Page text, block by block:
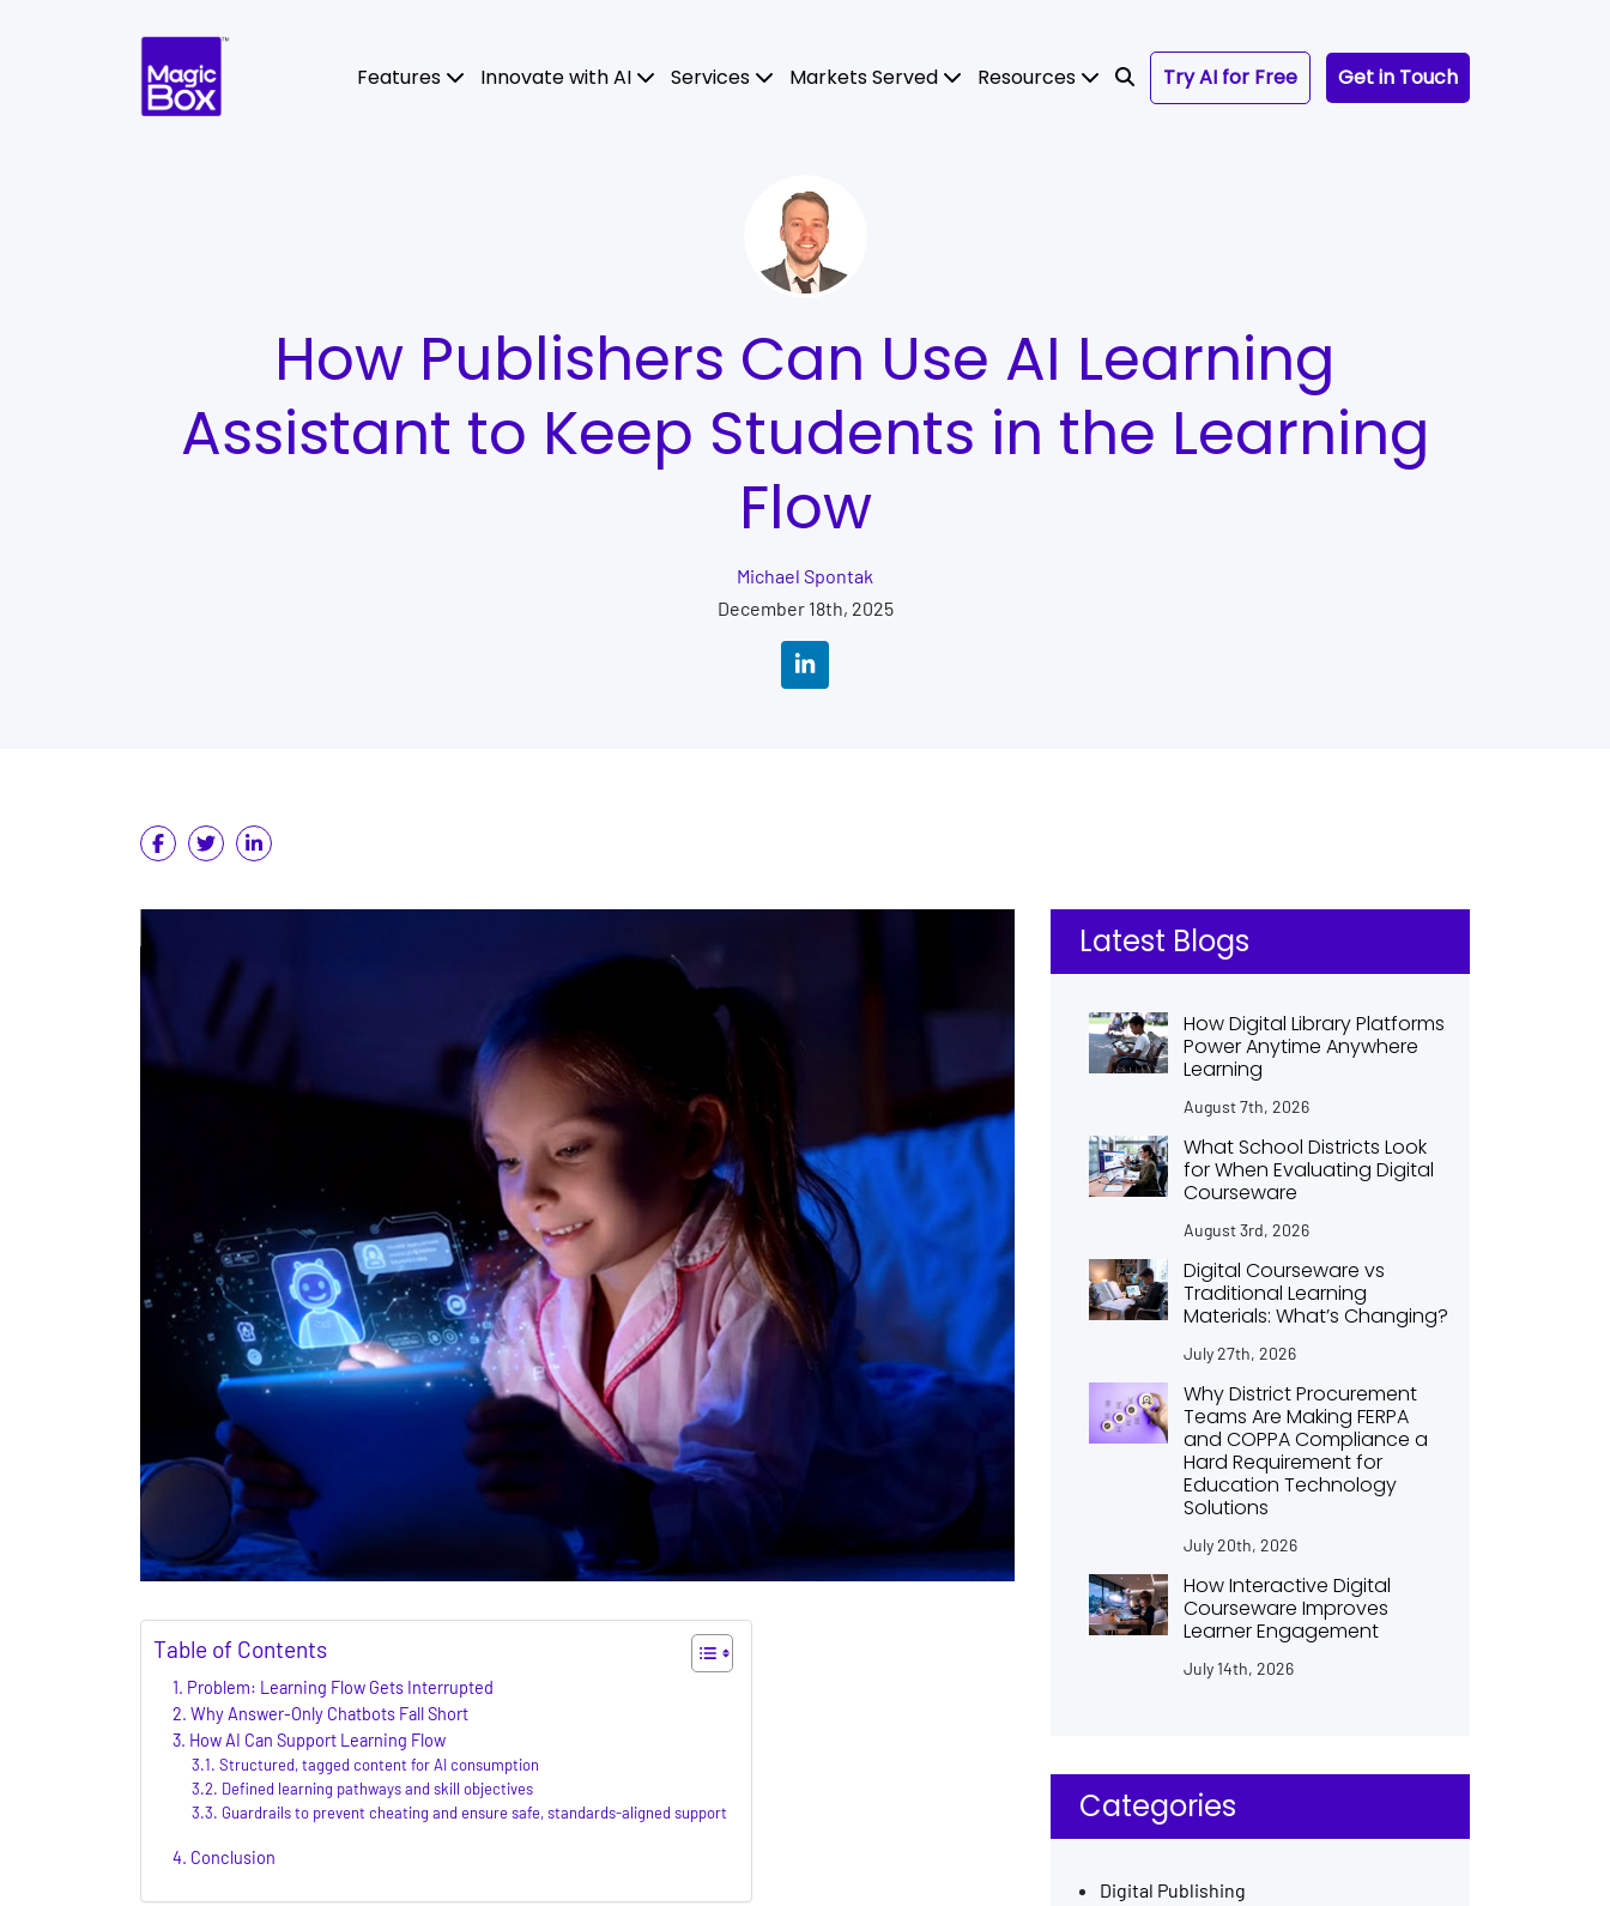
Features Innovate with AI Services Markets Served Resources Try AI for Free Get in Touch
How Publishers Can Use AI Learning
Assistant to Keep Students in the Learning
Flow
Michael Spontak
December 18th, 2025
Table of Contents
Problem: Learning Flow Gets Interrupted
Why Answer-Only Chatbots Fall Short
How AI Can Support Learning Flow
Structured, tagged content for AI consumption
Defined learning pathways and skill objectives
Guardrails to prevent cheating and ensure safe, standards-aligned support
Conclusion
Latest Blogs
How Digital Library Platforms
Power Anytime Anywhere
Learning
August 7th, 2026
What School Districts Look
for When Evaluating Digital
Courseware
August 3rd, 2026
Digital Courseware vs
Traditional Learning
Materials: What’s Changing?
July 27th, 2026
Why District Procurement
Teams Are Making FERPA
and COPPA Compliance a
Hard Requirement for
Education Technology
Solutions
July 20th, 2026
How Interactive Digital
Courseware Improves
Learner Engagement
July 14th, 2026
Categories
Digital Publishing